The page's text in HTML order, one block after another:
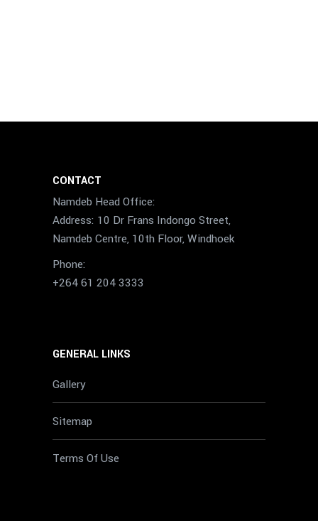
CONTACT
Namdeb Head Office:
Address: 10 Dr Frans Indongo Street,
Namdeb Centre, 10th Floor, Windhoek
Phone:
+264 61 204 3333
GENERAL LINKS
Gallery
Sitemap
Terms Of Use